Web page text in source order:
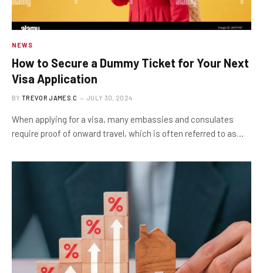
NEWS
How to Secure a Dummy Ticket for Your Next
Visa Application
BY TREVOR JAMES.C JULY 30, 2024
When applying for a visa, many embassies and consulates
require proof of onward travel, which is often referred to as…